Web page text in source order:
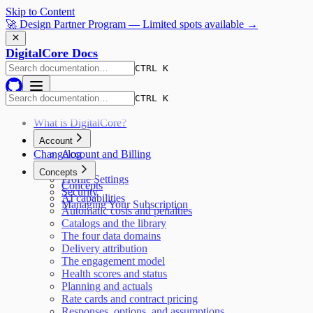
Skip to Content
🚀 Design Partner Program — Limited spots available →
DigitalCore Docs
CTRL K
CTRL K
What is DigitalCore?
Account
Account and Billing
Pricing
Profile Settings
Security
Managing Your Subscription
Changelog
Concepts
Concepts
AI capabilities
Automatic costs and penalties
Catalogs and the library
The four data domains
Delivery attribution
The engagement model
Health scores and status
Planning and actuals
Rate cards and contract pricing